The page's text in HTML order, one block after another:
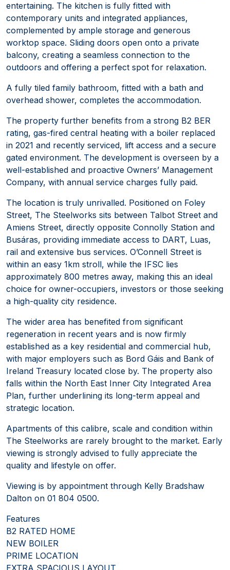
entertaining. The kitchen is fully fitted with
contemporary units and integrated appliances,
complemented by ample storage and generous
worktop space. Sliding doors open onto a private
balcony, creating a seamless connection to the
outdoors and offering a perfect spot for relaxation.
A fully tiled family bathroom, fitted with a bath and
overhead shower, completes the accommodation.
The property further benefits from a strong B2 BER
rating, gas-fired central heating with a boiler replaced
in 2021 and recently serviced, lift access and a secure
gated environment. The development is overseen by a
well-established and proactive Owners’ Management
Company, with annual service charges fully paid.
The location is truly unrivalled. Positioned on Foley
Street, The Steelworks sits between Talbot Street and
Amiens Street, directly opposite Connolly Station and
Busáras, providing immediate access to DART, Luas,
rail and extensive bus services. O’Connell Street is
within an easy 1km stroll, while the IFSC lies
approximately 800 metres away, making this an ideal
choice for owner-occupiers, investors or those seeking
a high-quality city residence.
The wider area has benefited from significant
regeneration in recent years and is now firmly
established as a key residential and commercial hub,
with major employers such as Bord Gáis and Bank of
Ireland Treasury located close by. The property also
falls within the North East Inner City Integrated Area
Plan, further underlining its long-term appeal and
strategic location.
Apartments of this calibre, scale and condition within
The Steelworks are rarely brought to the market. Early
viewing is strongly advised to fully appreciate the
quality and lifestyle on offer.
Viewing is by appointment through Kelly Bradshaw
Dalton on 01 804 0500.
Features
B2 RATED HOME
NEW BOILER
PRIME LOCATION